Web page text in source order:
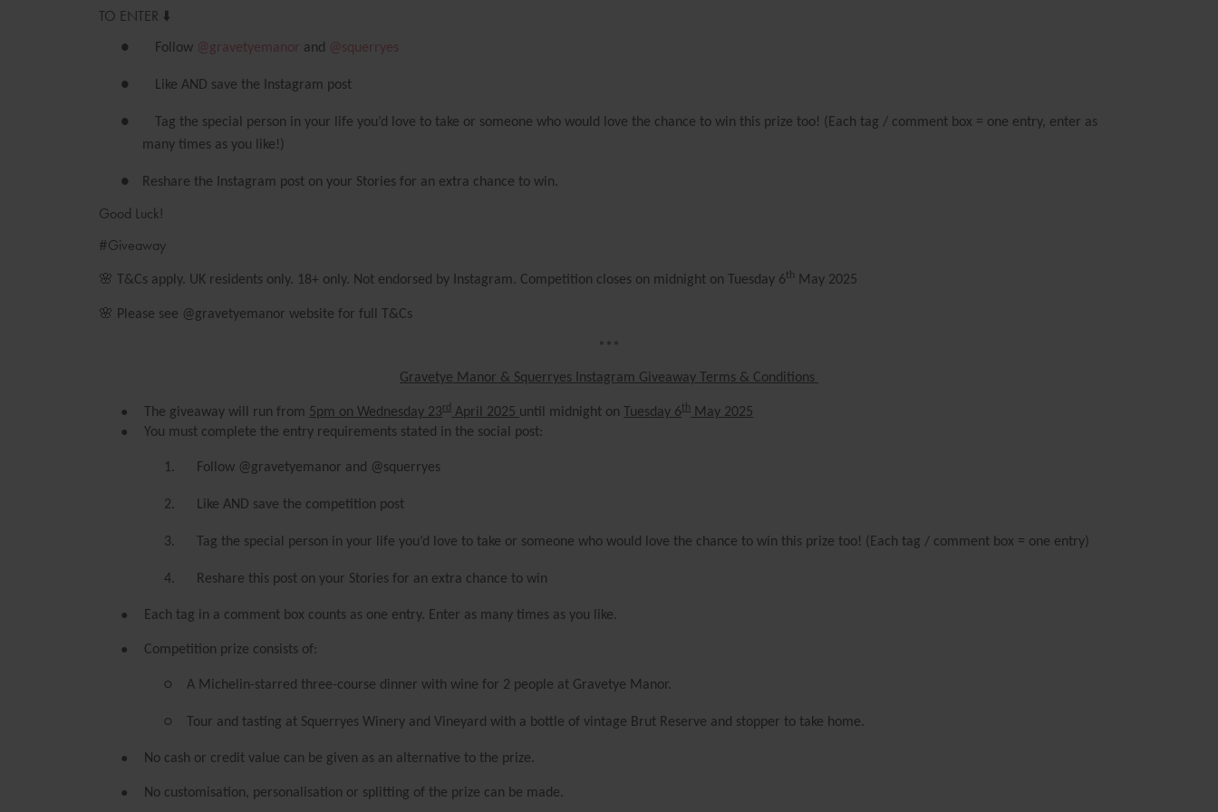
TO ENTER ⬇️
● Follow @gravetyemanor and @squerryes
● Like AND save the Instagram post
●
Tag the special person in your life you’d love to take or someone who would love the chance to win this prize too! (Each tag / comment box = one entry, enter as
many times as you like!)
● Reshare the Instagram post on your Stories for an extra chance to win.
Good Luck!
#Giveaway
🌸 T&Cs apply. UK residents only. 18+ only. Not endorsed by Instagram. Competition closes on midnight on Tuesday 6th May 2025
🌸 Please see @gravetyemanor website for full T&Cs
***
Gravetye Manor & Squerryes Instagram Giveaway Terms & Conditions
●The giveaway will run from 5pm on Wednesday 23rd April 2025 until midnight on Tuesday 6th May 2025
●You must complete the entry requirements stated in the social post:
1. Follow @gravetyemanor and @squerryes
2. Like AND save the competition post
3. Tag the special person in your life you’d love to take or someone who would love the chance to win this prize too! (Each tag / comment box = one entry)
4. Reshare this post on your Stories for an extra chance to win
● Each tag in a comment box counts as one entry. Enter as many times as you like.
● Competition prize consists of:
○ A Michelin-starred three-course dinner with wine for 2 people at Gravetye Manor.
○ Tour and tasting at Squerryes Winery and Vineyard with a bottle of vintage Brut Reserve and stopper to take home.
● No cash or credit value can be given as an alternative to the prize.
● No customisation, personalisation or splitting of the prize can be made.